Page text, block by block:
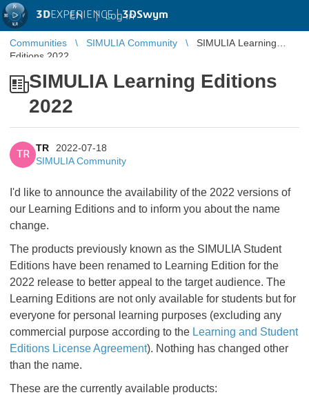
3DEXPERIENCE |3DSwym
EN | Log in
Communities SIMULIA Community
SIMULIA Learning
Editions 2022
SIMULIA Learning Editions
2022
TR
TR
2022-07-18
SIMULIA Community
I'd like to announce the availability of the 2022 versions of
our Learning Editions and to inform you about the name
change.
The products previously known as the SIMULIA Student
Editions have been renamed to Learning Edition for the
2022 release to better appeal to the target audience. The
Learning Editions are not only available for students but for
everyone for personal learning purposes (excluding any
commercial purpose according to the Learning and Student
Editions License Agreement). Nothing has changed other
than the name.
These are the currently available products: